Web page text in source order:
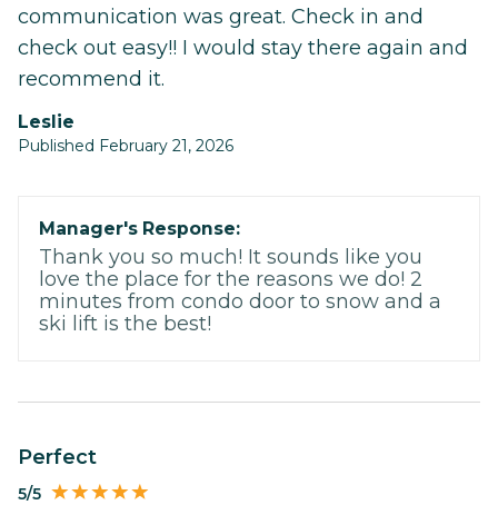
communication was great. Check in and
check out easy!! I would stay there again and
recommend it.
Leslie
Published February 21, 2026
Manager's Response:
Thank you so much! It sounds like you
love the place for the reasons we do! 2
minutes from condo door to snow and a
ski lift is the best!
Perfect
5/5